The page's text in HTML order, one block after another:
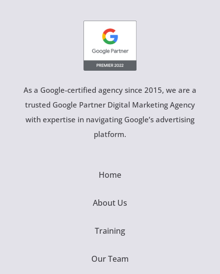
As a Google-certified agency since 2015, we are a
trusted Google Partner Digital Marketing Agency
with expertise in navigating Google’s advertising
platform.
Home
About Us
Training
Our Team